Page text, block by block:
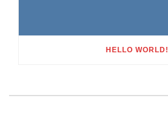
HELLO WORLD!